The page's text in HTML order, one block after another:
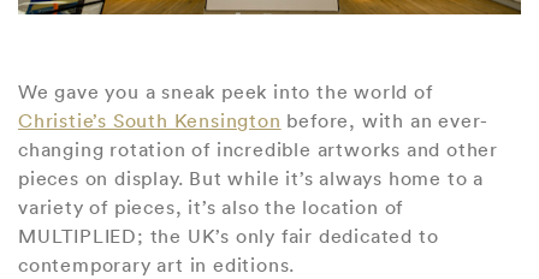
We gave you a sneak peek into the world of
Christie’s South Kensington before, with an ever-
changing rotation of incredible artworks and other
pieces on display. But while it’s always home to a
variety of pieces, it’s also the location of
MULTIPLIED; the UK’s only fair dedicated to
contemporary art in editions.